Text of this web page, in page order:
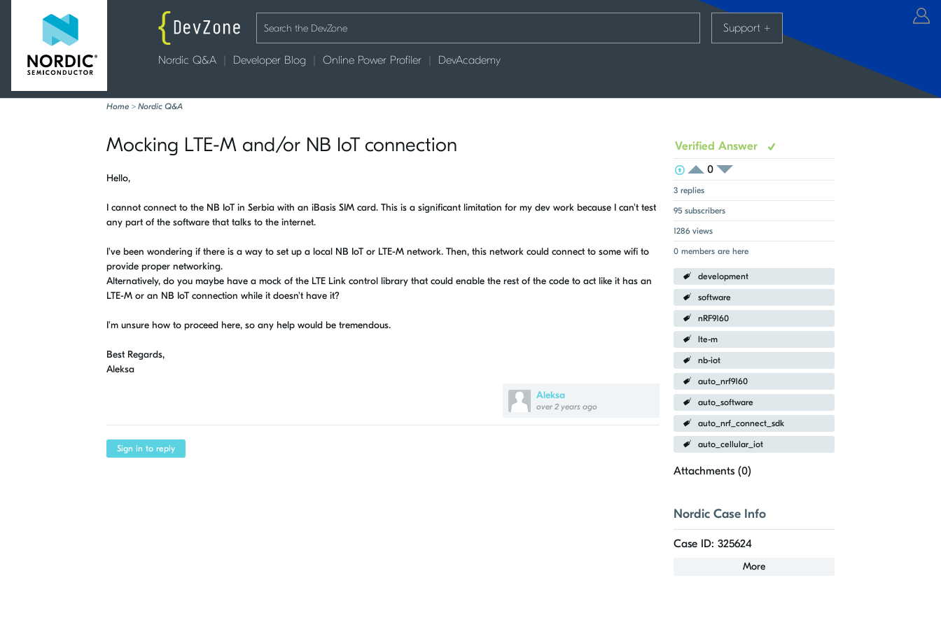
Nordic Q&A Developer Blog Online Power Profiler DevAcademy
Support +
Home > Nordic Q&A
Verified Answer
View Voters
Login to vote on this thread
0
Login to vote on this thread
3 replies
95 subscribers
1286 views
0 members are here
development
software
nRF9160
lte-m
nb-iot
auto_nrf9160
auto_software
auto_nrf_connect_sdk
auto_cellular_iot
Attachments (0)
Nordic Case Info
Case ID: 325624
More
Mocking LTE-M and/or NB IoT connection
Aleksa
over 2 years ago
Hello,
I cannot connect to the NB IoT in Serbia with an iBasis SIM card. This is a significant limitation for my dev work because I can't test
any part of the software that talks to the internet.
I've been wondering if there is a way to set up a local NB IoT or LTE-M network. Then, this network could connect to some wifi to
provide proper networking.
Alternatively, do you maybe have a mock of the LTE Link control library that could enable the rest of the code to act like it has an
LTE-M or an NB IoT connection while it doesn't have it?
I'm unsure how to proceed here, so any help would be tremendous.
Best Regards,
Aleksa
Sign in to reply